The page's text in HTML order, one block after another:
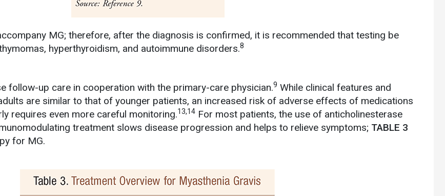
MG; therefore, after the diagnosis is confirmed, it is recommended that testing be
hyperthyroidism, and autoimmune disorders.8
follow-up care in cooperation with the primary-care physician.9 While clinical features and
are similar to that of younger patients, an increased risk of adverse effects of medications
requires even more careful monitoring.13,14 For most patients, the use of anticholinesterase
treatment slows disease progression and helps to relieve symptoms; TABLE 3
for MG.